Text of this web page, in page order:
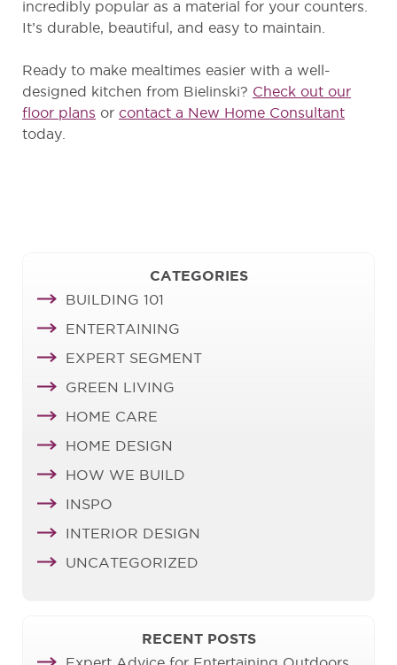
incredibly popular as a material for your counters.
It’s durable, beautiful, and easy to maintain.
Ready to make mealtimes easier with a well-
designed kitchen from Bielinski? Check out our
floor plans or contact a New Home Consultant
today.
CATEGORIES
BUILDING 101
ENTERTAINING
EXPERT SEGMENT
GREEN LIVING
HOME CARE
HOME DESIGN
HOW WE BUILD
INSPO
INTERIOR DESIGN
UNCATEGORIZED
RECENT POSTS